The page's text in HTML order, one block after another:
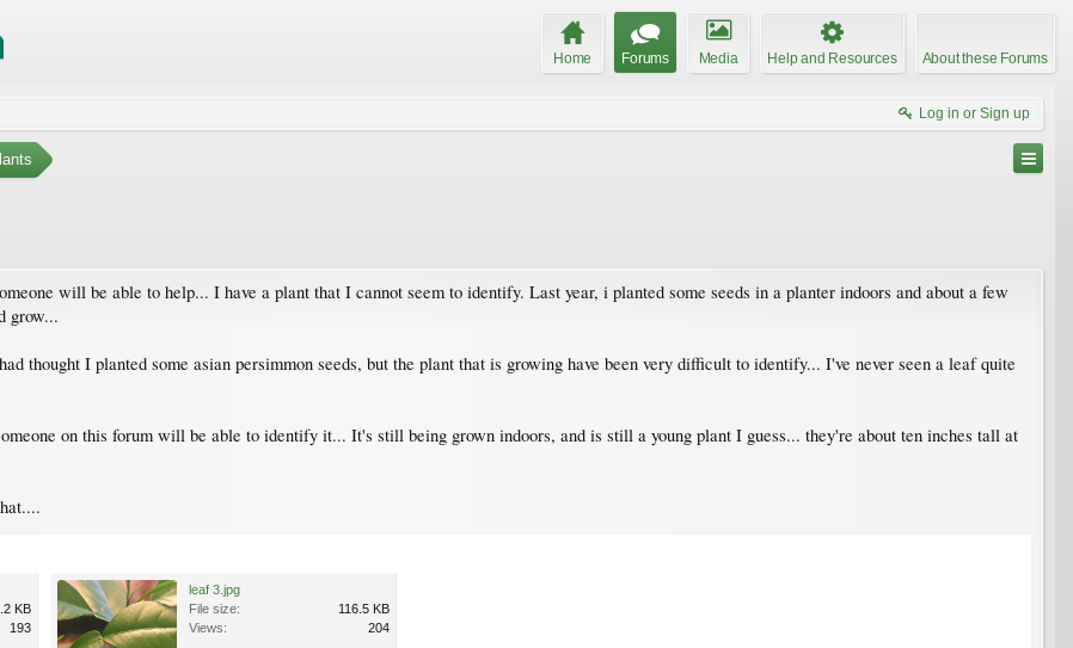
Home Forums Media Help and Resources About these Forums
Log in or Sign up
will be able to help... I have a plant that I cannot seem to identify. Last year, i planted some seeds in a planter indoors and about a few
grow...
thought I planted some asian persimmon seeds, but the plant that is growing have been very difficult to identify... I've never seen a leaf quite
on this forum will be able to identify it... It's still being grown indoors, and is still a young plant I guess... they're about ten inches tall at
KB
193
leaf 3.jpg
File size:
116.5 KB
Views:
204